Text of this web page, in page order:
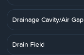
Drainage Cavity/Air Gap
Drain Field